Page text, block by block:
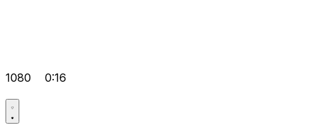
1080 0:16